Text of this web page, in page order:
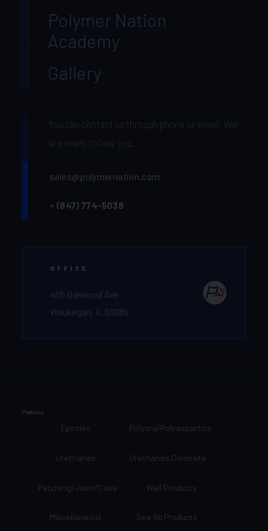
Polymer Nation
Academy
Gallery
You can contact us through phone or email. We
are ready to help you.
sales@polymernation.com
+ (847) 774-5038‬
OFFICE
405 Oakwood Ave
Waukegan, IL 60085
Products
Epoxies Polyura/Polyaspartics
Urethanes Urethanes Concrete
Patching/Joint/Cove Wall Products
Miscellaneous See All Products